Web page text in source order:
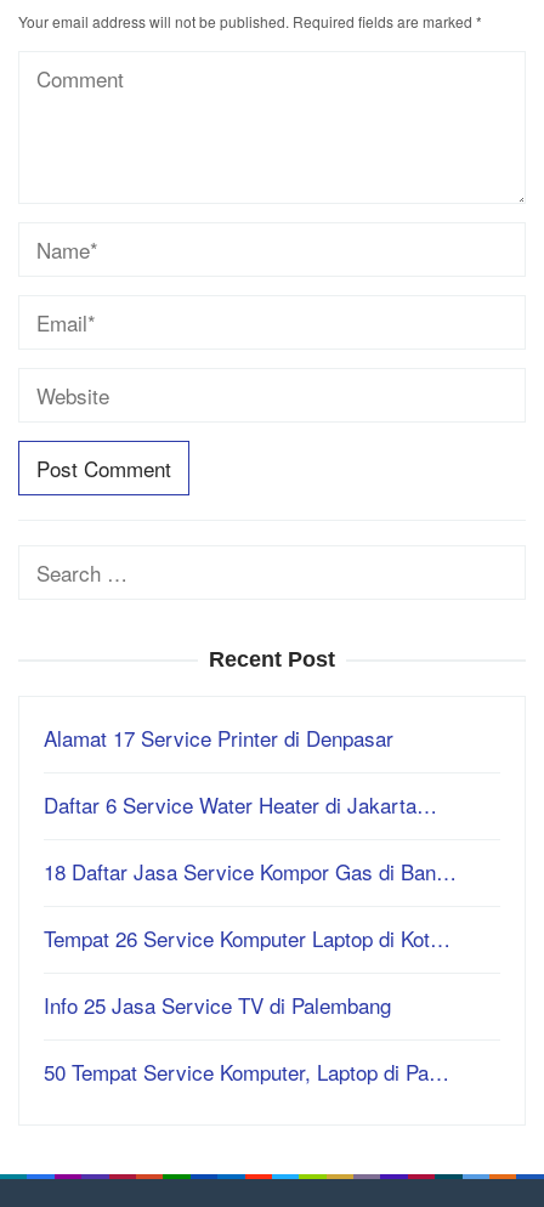
Your email address will not be published. Required fields are marked *
Search
Recent Post
Alamat 17 Service Printer di Denpasar
Daftar 6 Service Water Heater di Jakarta…
18 Daftar Jasa Service Kompor Gas di Ban…
Tempat 26 Service Komputer Laptop di Kot…
Info 25 Jasa Service TV di Palembang
50 Tempat Service Komputer, Laptop di Pa…